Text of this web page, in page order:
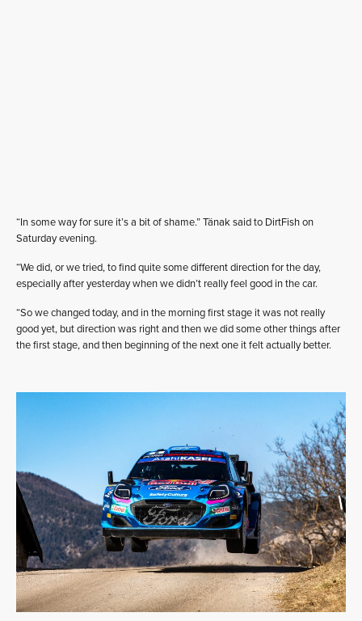
“In some way for sure it’s a bit of shame.” Tänak said to DirtFish on
Saturday evening.
“We did, or we tried, to find quite some different direction for the day,
especially after yesterday when we didn’t really feel good in the car.
“So we changed today, and in the morning first stage it was not really
good yet, but direction was right and then we did some other things after
the first stage, and then beginning of the next one it felt actually better.